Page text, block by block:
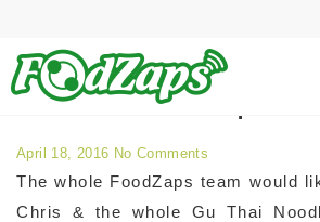
Archives for April
April 18, 2016 No Comments
The whole FoodZaps team would
Chris & the whole Gu Thai